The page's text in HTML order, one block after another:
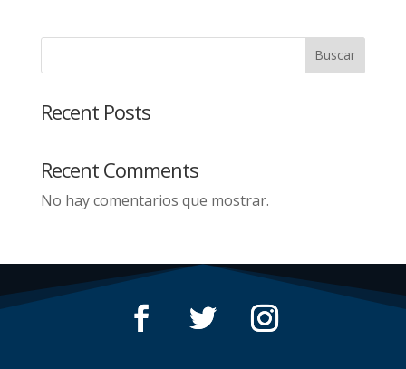
Buscar
Recent Posts
Recent Comments
No hay comentarios que mostrar.